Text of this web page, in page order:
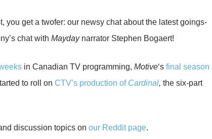
you get a twofer: our newsy chat about the latest goings-
chat with Maydaynarrator Stephen Bogaert!
in Canadian TV programming, Motive‘s final season
to roll on CTV’s production of Cardinal, the six-part
discussion topics on our Reddit page.